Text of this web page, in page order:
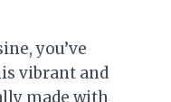
you’ve
vibrant and
made with